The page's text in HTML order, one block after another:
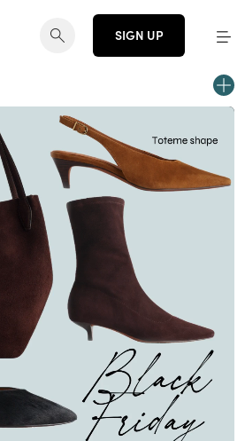
SIGN UP